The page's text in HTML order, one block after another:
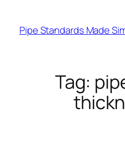
content
Pipe Standards Made
Tag: